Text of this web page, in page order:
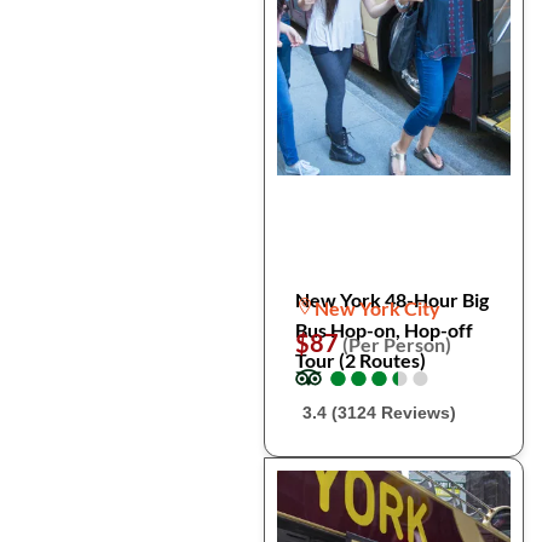
New York 48-Hour Big
Bus Hop-on, Hop-off
Tour (2 Routes)
New York City
$87(Per Person)
●
●●
●●
●●
●●
●
3.4 (3124 Reviews)